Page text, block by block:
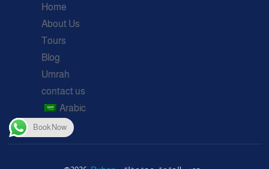
Home
About Us
Tours
Blog
Umrah
contact us
Arabic
Book Now